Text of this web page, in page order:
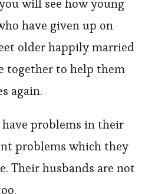
will see how young
have given up on
older happily married
together to help them
again.
problems in their
problems which they
Their husbands are not